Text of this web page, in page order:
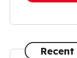
Recent